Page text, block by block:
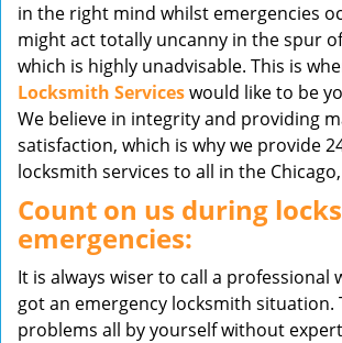
in the right mind whilst emergencies
might act totally uncanny in the spur
which is highly unadvisable. This is
Locksmith Serviceswould like to be
We believe in integrity and providing
satisfaction, which is why we provide
locksmith services to all in the
Count on us during
emergencies:
It is always wiser to call a professional
got an emergency locksmith situation.
problems all by yourself without